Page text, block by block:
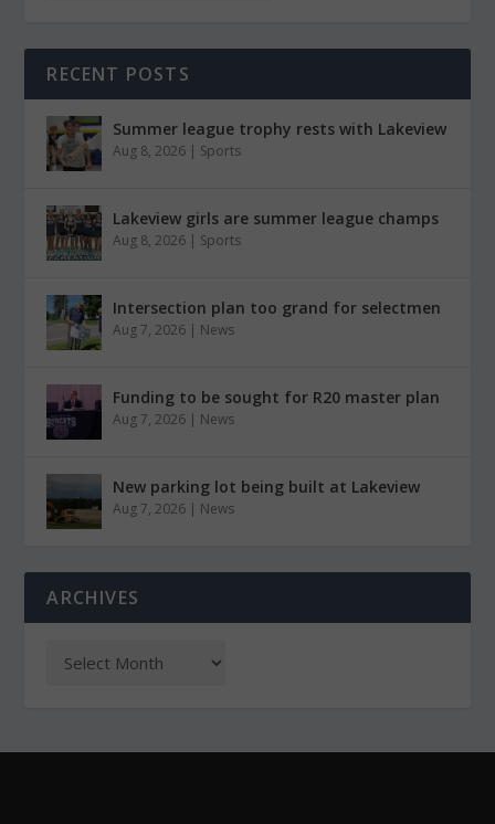
RECENT POSTS
Summer league trophy rests with Lakeview
Aug 8, 2026 | Sports
Lakeview girls are summer league champs
Aug 8, 2026 | Sports
Intersection plan too grand for selectmen
Aug 7, 2026 | News
Funding to be sought for R20 master plan
Aug 7, 2026 | News
New parking lot being built at Lakeview
Aug 7, 2026 | News
ARCHIVES